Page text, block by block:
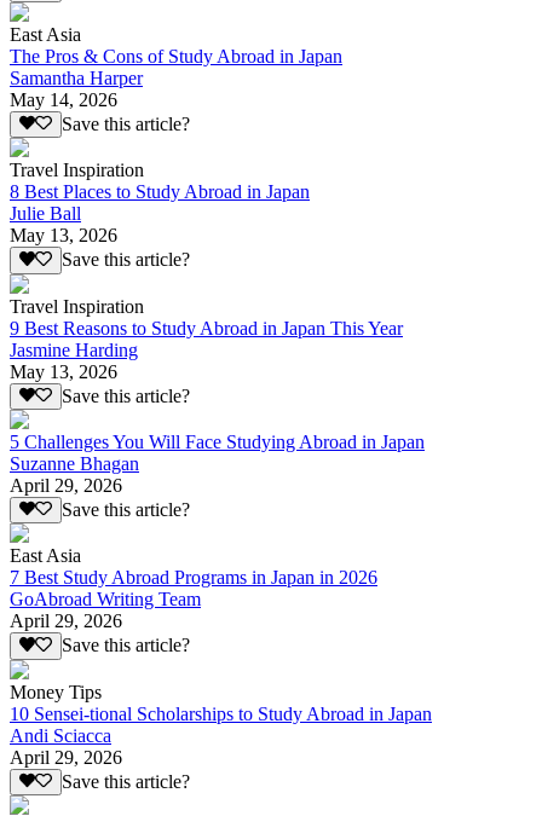
East Asia
The Pros & Cons of Study Abroad in Japan
Samantha Harper
May 14, 2026
Save this article?
Travel Inspiration
8 Best Places to Study Abroad in Japan
Julie Ball
May 13, 2026
Save this article?
Travel Inspiration
9 Best Reasons to Study Abroad in Japan This Year
Jasmine Harding
May 13, 2026
Save this article?
5 Challenges You Will Face Studying Abroad in Japan
Suzanne Bhagan
April 29, 2026
Save this article?
East Asia
7 Best Study Abroad Programs in Japan in 2026
GoAbroad Writing Team
April 29, 2026
Save this article?
Money Tips
10 Sensei-tional Scholarships to Study Abroad in Japan
Andi Sciacca
April 29, 2026
Save this article?